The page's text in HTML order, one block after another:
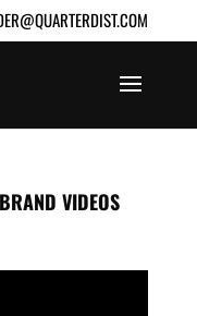
VIDEOS